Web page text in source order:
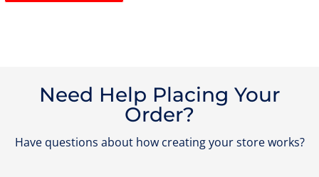
Need Help Placing Your
Order?
Have questions about how creating your store works?